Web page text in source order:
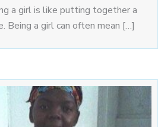
a girl is like putting together a
Being a girl can often mean […]